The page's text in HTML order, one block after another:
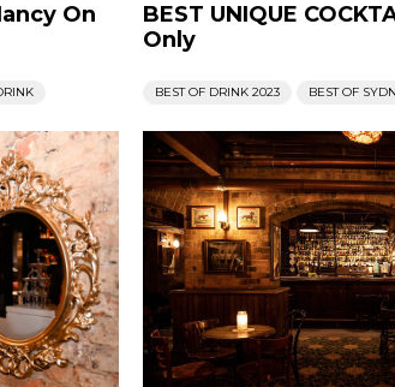
On
BEST UNIQUE
Only
BEST OF DRINK 2023 BEST OF